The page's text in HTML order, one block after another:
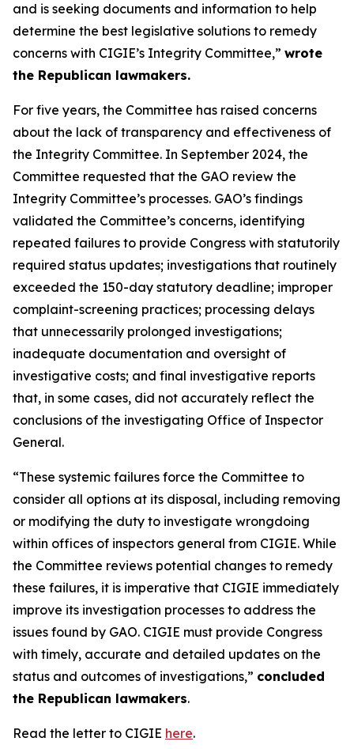
and is seeking documents and information to help
determine the best legislative solutions to remedy
concerns with CIGIE’s Integrity Committee,” wrote
the Republican lawmakers.
For five years, the Committee has raised concerns
about the lack of transparency and effectiveness of
the Integrity Committee. In September 2024, the
Committee requested that the GAO review the
Integrity Committee’s processes. GAO’s findings
validated the Committee’s concerns, identifying
repeated failures to provide Congress with statutorily
required status updates; investigations that routinely
exceeded the 150-day statutory deadline; improper
complaint-screening practices; processing delays
that unnecessarily prolonged investigations;
inadequate documentation and oversight of
investigative costs; and final investigative reports
that, in some cases, did not accurately reflect the
conclusions of the investigating Office of Inspector
General.
“These systemic failures force the Committee to
consider all options at its disposal, including removing
or modifying the duty to investigate wrongdoing
within offices of inspectors general from CIGIE. While
the Committee reviews potential changes to remedy
these failures, it is imperative that CIGIE immediately
improve its investigation processes to address the
issues found by GAO. CIGIE must provide Congress
with timely, accurate and detailed updates on the
status and outcomes of investigations,” concluded
the Republican lawmakers.
Read the letter to CIGIE here.